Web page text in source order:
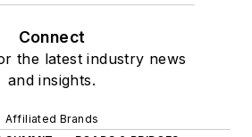
Connect
the latest industry news
and insights.
Affiliated Brands